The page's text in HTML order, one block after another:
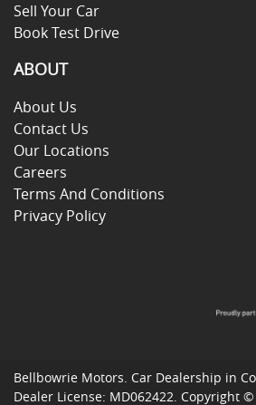
Sell Your Car
Book Test Drive
ABOUT
About Us
Contact Us
Our Locations
Careers
Terms And Conditions
Privacy Policy
Bellbowrie Motors. Car Dealership in
Dealer License: MD062422. Copyright ©